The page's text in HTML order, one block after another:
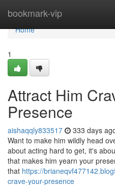
bookmark-vip
Home
Home
1
Attract Him
Presence
aishaqqly833517 333 days
Want to make him wildly head
about acting hard to get, it's
that makes him yearn your
that https://
crave-your-presence